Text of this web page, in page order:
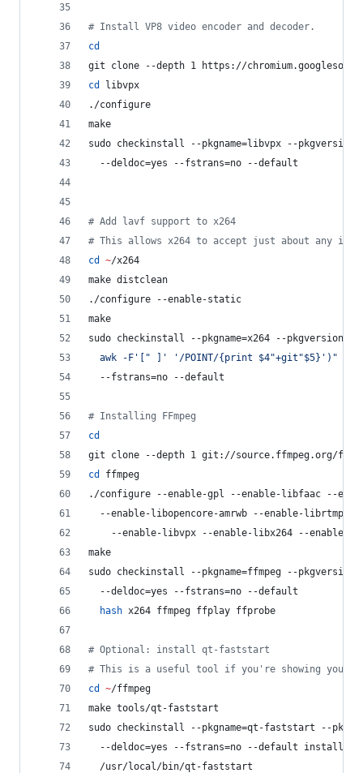
# Install VP8 video encoder and decoder.
cd
git clone --depth 1 https://
cd
libvpx
./configure
make
sudo checkinstall --pkgname=libvpx --pkgversion=
  --deldoc=yes --fstrans=no --default
# Add lavf support to x264
# This allows x264 to accept just about any
cd
~/x264
make distclean
./configure --enable-static
make
sudo checkinstall --pkgname=x264 --pkgversion=
  awk -F
' [" ] ' ' /POINT/{print $4"+git"$5} ' ) "
  --fstrans=no --default
# Installing FFmpeg
cd
git clone --depth 1 git://source.ffmpeg.org/
cd
ffmpeg
./configure --enable-gpl --enable-libfaac --
--enable-libopencore-amrwb --enable-librtmp
--enable-libvpx --enable-libx264 --enable-
make
sudo checkinstall --pkgname=ffmpeg --pkgversion=
  --deldoc=yes --fstrans=no --default
hash x264 ffmpeg ffplay ffprobe
# Optional: install qt-faststart
# This is a useful tool if you're showing your
cd
~/ffmpeg
make tools/qt-faststart
sudo checkinstall --pkgname=qt-faststart --
--deldoc=yes --fstrans=no --default install -
  /usr/local/bin/qt-faststart